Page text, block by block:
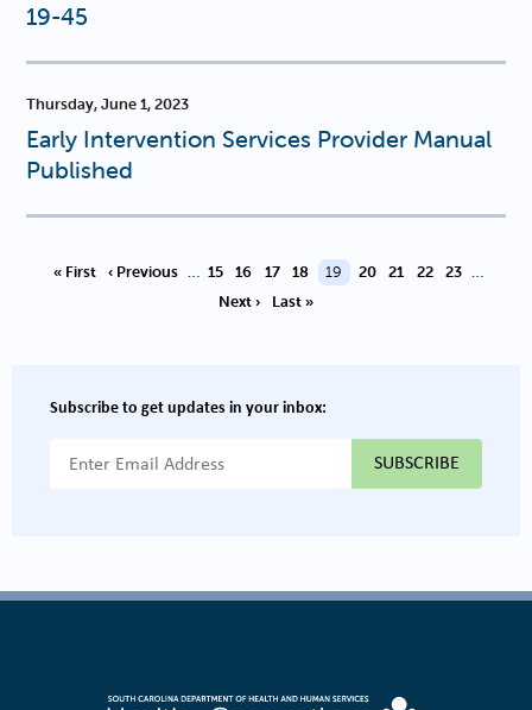
19-45
Thursday, June 1, 2023
Early Intervention Services Provider Manual
Published
PAGINATION
« First ‹ Previous … Page
15 Page
16 Page
17 Page
18 Current page
19 Page
20 Page
21 Page
22 Page
23 …
Next ›
Last »
Subscribe to get updates in your inbox: